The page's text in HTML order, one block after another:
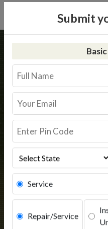
Submit
Service
Repair/Service
Ajnala
RO
Book